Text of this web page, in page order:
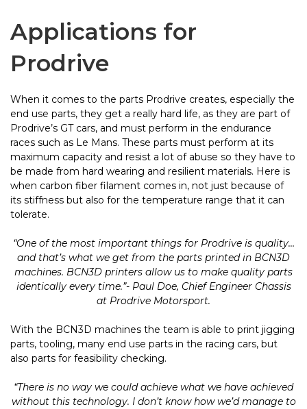
Applications for
Prodrive
When it comes to the parts Prodrive creates, especially the
end use parts, they get a really hard life, as they are part of
Prodrive’s GT cars, and must perform in the endurance
races such as Le Mans. These parts must perform at its
maximum capacity and resist a lot of abuse so they have to
be made from hard wearing and resilient materials. Here is
when carbon fiber filament comes in, not just because of
its stiffness but also for the temperature range that it can
tolerate.
“One of the most important things for Prodrive is quality…
and that’s what we get from the parts printed in BCN3D
machines. BCN3D printers allow us to make quality parts
identically every time.”- Paul Doe, Chief Engineer Chassis
at Prodrive Motorsport.
With the BCN3D machines the team is able to print jigging
parts, tooling, many end use parts in the racing cars, but
also parts for feasibility checking.
“There is no way we could achieve what we have achieved
without this technology. I don’t know how we’d manage to